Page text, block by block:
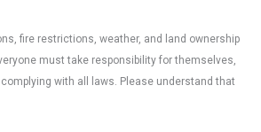
fire restrictions, weather, and land ownership
must take responsibility for themselves,
with all laws. Please understand that